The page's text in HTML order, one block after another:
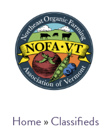
main
content
Breadcrumb
Home Classifieds